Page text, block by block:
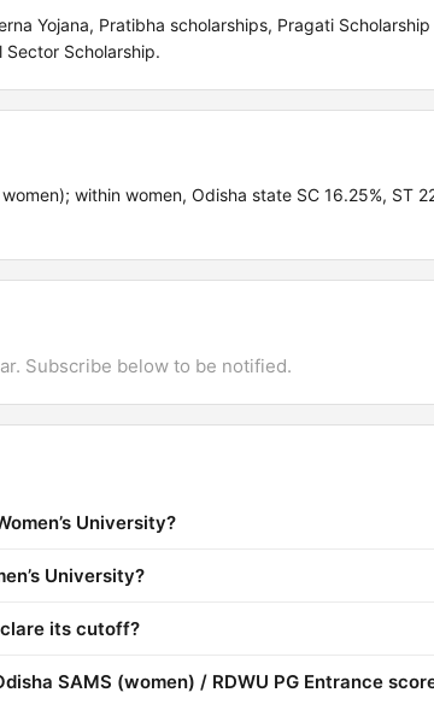
Yojana, Pratibha scholarships, Pragati
Sector Scholarship.
within women, Odisha state SC 16.25%, ST
Subscribe below to be notified.
University?
University?
its cutoff?
SAMS (women) / RDWU PG Entrance